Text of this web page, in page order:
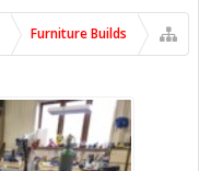
Furniture Builds